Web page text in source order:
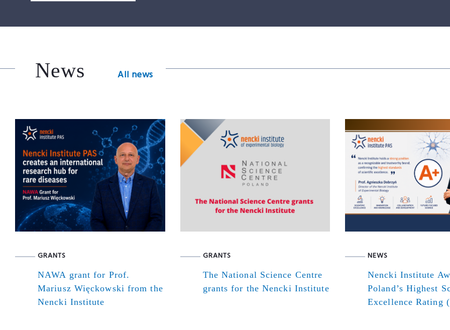
News All news
GRANTS
NAWA grant for Prof.
Mariusz Więckowski from the
Nencki Institute
GRANTS
The National Science Centre
grants for the Nencki Institute
NEWS
Nencki Institute
Poland’s Highest
Excellence Rating